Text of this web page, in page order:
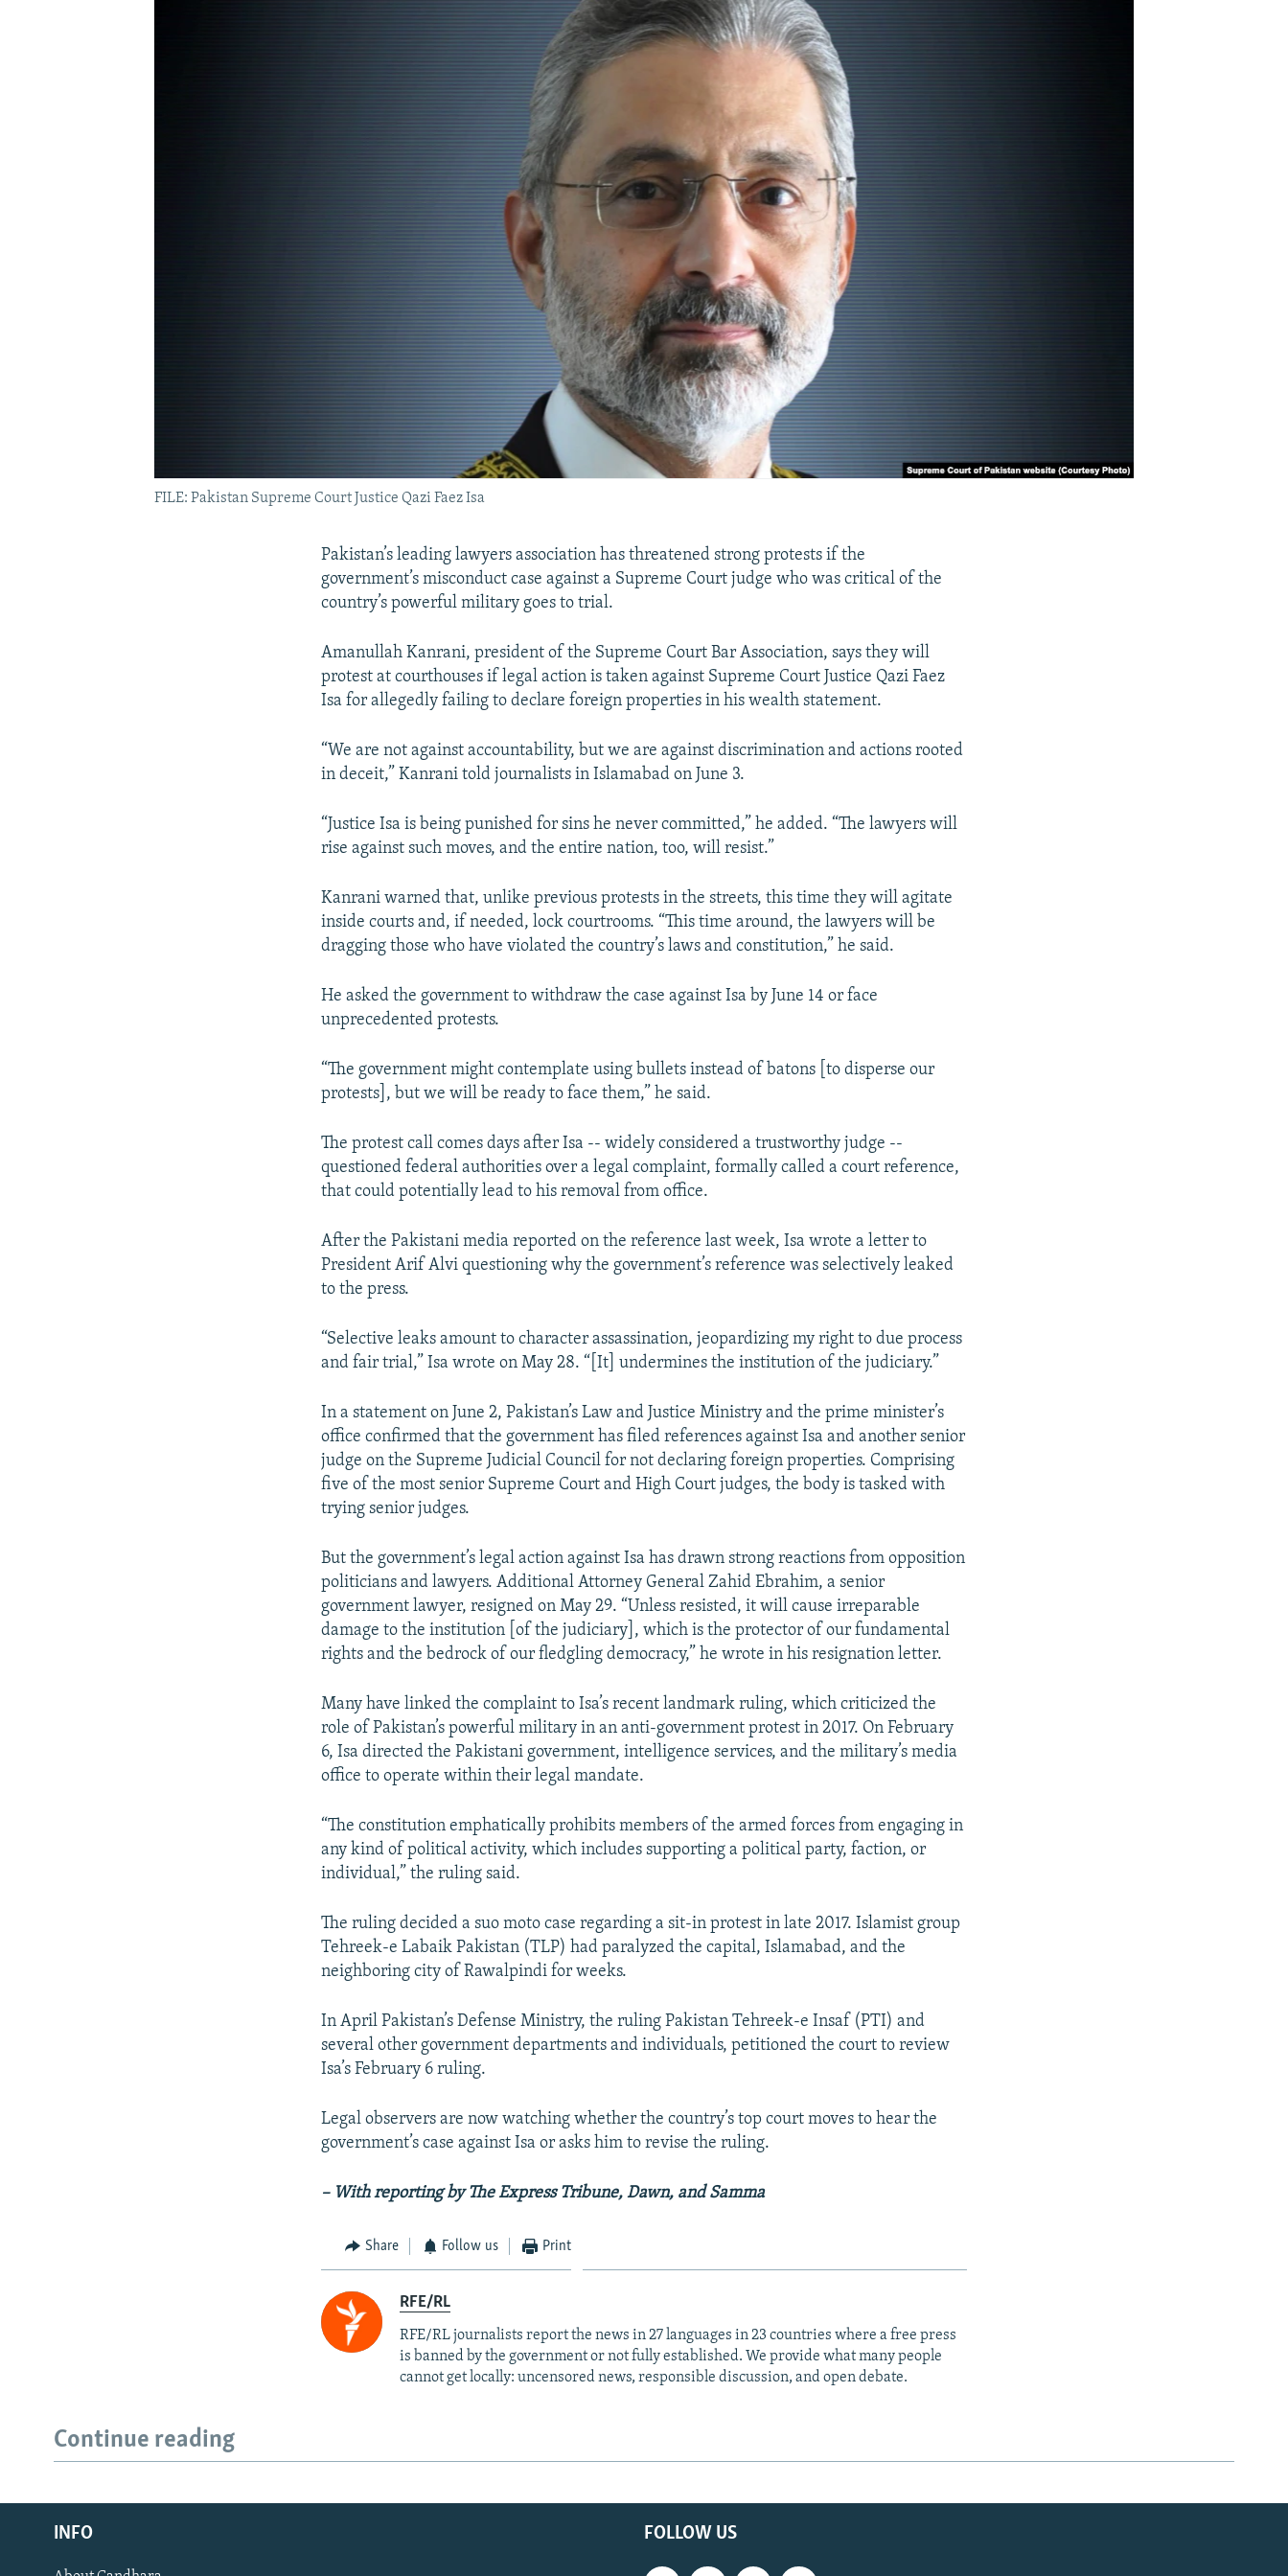
Radio Azadi
Radio Mashaal
FILE: Pakistan Supreme Court Justice Qazi Faez Isa
Pakistan’s leading lawyers association has threatened strong protests if the
government’s misconduct case against a Supreme Court judge who was critical of the
country’s powerful military goes to trial.
Amanullah Kanrani, president of the Supreme Court Bar Association, says they will
protest at courthouses if legal action is taken against Supreme Court Justice Qazi Faez
Isa for allegedly failing to declare foreign properties in his wealth statement.
“We are not against accountability, but we are against discrimination and actions rooted
in deceit,” Kanrani told journalists in Islamabad on June 3.
“Justice Isa is being punished for sins he never committed,” he added. “The lawyers will
rise against such moves, and the entire nation, too, will resist.”
Kanrani warned that, unlike previous protests in the streets, this time they will agitate
inside courts and, if needed, lock courtrooms. “This time around, the lawyers will be
dragging those who have violated the country’s laws and constitution,” he said.
He asked the government to withdraw the case against Isa by June 14 or face
unprecedented protests.
“The government might contemplate using bullets instead of batons [to disperse our
protests], but we will be ready to face them,” he said.
The protest call comes days after Isa -- widely considered a trustworthy judge --
questioned federal authorities over a legal complaint, formally called a court reference,
that could potentially lead to his removal from office.
After the Pakistani media reported on the reference last week, Isa wrote a letter to
President Arif Alvi questioning why the government’s reference was selectively leaked
to the press.
“Selective leaks amount to character assassination, jeopardizing my right to due process
and fair trial,” Isa wrote on May 28. “[It] undermines the institution of the judiciary.”
In a statement on June 2, Pakistan’s Law and Justice Ministry and the prime minister’s
office confirmed that the government has filed references against Isa and another senior
judge on the Supreme Judicial Council for not declaring foreign properties. Comprising
five of the most senior Supreme Court and High Court judges, the body is tasked with
trying senior judges.
But the government’s legal action against Isa has drawn strong reactions from opposition
politicians and lawyers. Additional Attorney General Zahid Ebrahim, a senior
government lawyer, resigned on May 29. “Unless resisted, it will cause irreparable
damage to the institution [of the judiciary], which is the protector of our fundamental
rights and the bedrock of our fledgling democracy,” he wrote in his resignation letter.
Many have linked the complaint to Isa’s recent landmark ruling, which criticized the
role of Pakistan’s powerful military in an anti-government protest in 2017. On February
6, Isa directed the Pakistani government, intelligence services, and the military’s media
office to operate within their legal mandate.
“The constitution emphatically prohibits members of the armed forces from engaging in
any kind of political activity, which includes supporting a political party, faction, or
individual,” the ruling said.
The ruling decided a suo moto case regarding a sit-in protest in late 2017. Islamist group
Tehreek-e Labaik Pakistan (TLP) had paralyzed the capital, Islamabad, and the
neighboring city of Rawalpindi for weeks.
In April Pakistan’s Defense Ministry, the ruling Pakistan Tehreek-e Insaf (PTI) and
several other government departments and individuals, petitioned the court to review
Isa’s February 6 ruling.
Legal observers are now watching whether the country’s top court moves to hear the
government’s case against Isa or asks him to revise the ruling.
– With reporting by The Express Tribune, Dawn, and Samma
Share Follow us Print
RFE/RL
RFE/RL journalists report the news in 27 languages in 23 countries where a free press
is banned by the government or not fully established. We provide what many people
cannot get locally: uncensored news, responsible discussion, and open debate.
Continue reading
FOLLOW US
INFO